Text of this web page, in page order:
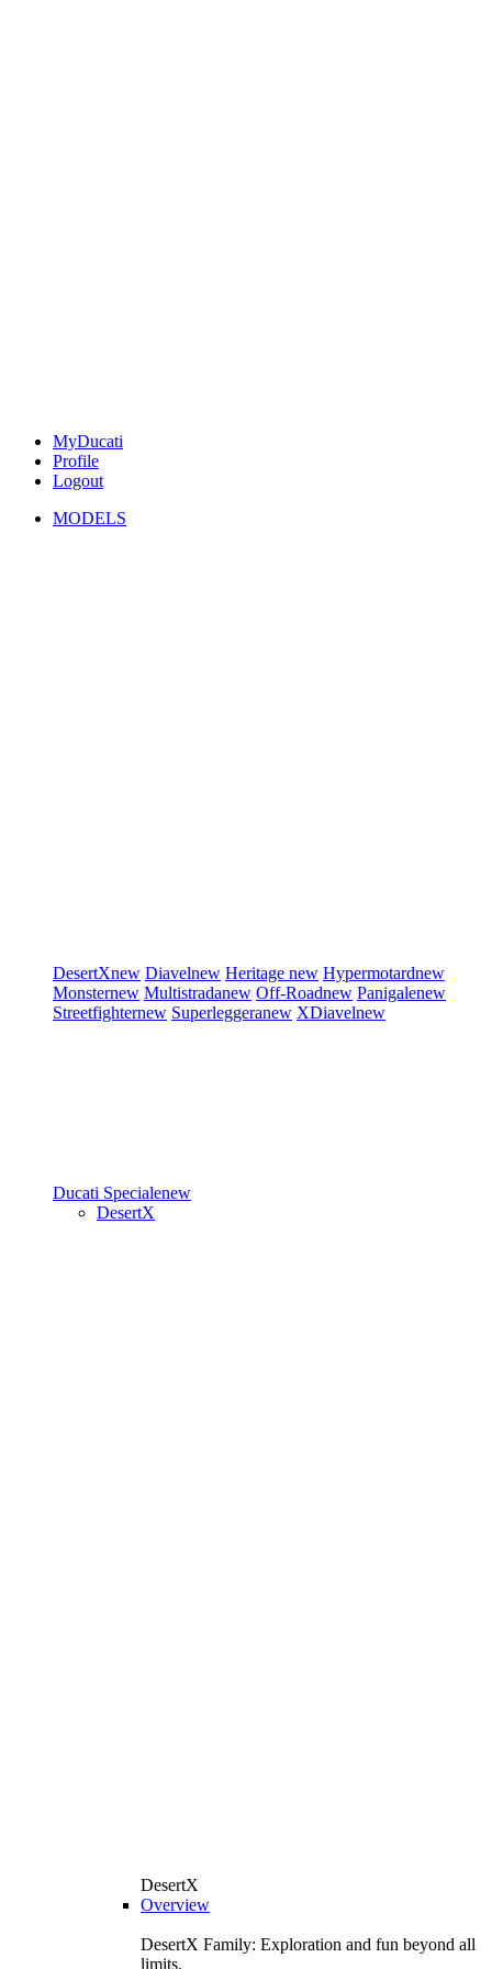
MyDucati
Profile
Logout
MODELS
DesertXnew Diavelnew Heritage new Hypermotardnew
Monsternew Multistradanew Off-Roadnew Panigalenew
Streetfighternew Superleggeranew XDiavelnew
Ducati Specialenew
DesertX
DesertX
Overview
DesertX Family: Exploration and fun beyond all
limits.